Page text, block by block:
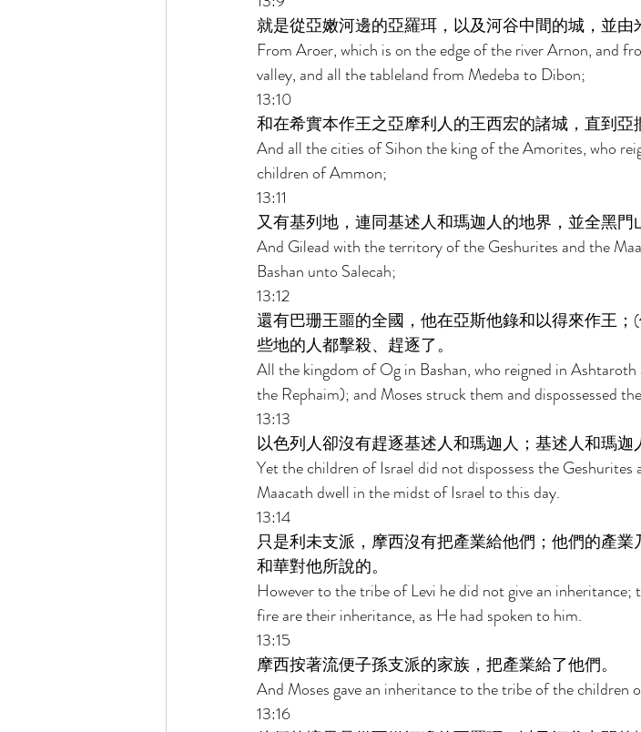
就是從亞嫩河邊的亞羅珥，以及河谷中間的城，並由
From Aroer, which is on the edge of the river Arnon, and
valley, and all the tableland from Medeba to Dibon;
13:10
和在希實本作王之亞摩利人的王西宏的諸城，直到亞
And all the cities of Sihon the king of the Amorites, who
children of Ammon;
13:11
又有基列地，連同基述人和瑪迦人的地界，並全黑門
And Gilead with the territory of the Geshurites and the
Bashan unto Salecah;
13:12
還有巴珊王噩的全國，他在亞斯他錄和以得來作王
些地的人都擊殺、趕逐了。
All the kingdom of Og in Bashan, who reigned in
the Rephaim); and Moses struck them and dispossessed
13:13
以色列人卻沒有趕逐基述人和瑪迦人；基述人和瑪迦
Yet the children of Israel did not dispossess the
Maacath dwell in the midst of Israel to this day.
13:14
只是利未支派，摩西沒有把產業給他們；他們的產
和華對他所說的。
However to the tribe of Levi he did not give an
fire are their inheritance, as He had spoken to him.
13:15
摩西按著流便子孫支派的家族，把產業給了他們。
And Moses gave an inheritance to the tribe of the children
13:16